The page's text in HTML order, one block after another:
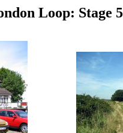
Loop: Stage